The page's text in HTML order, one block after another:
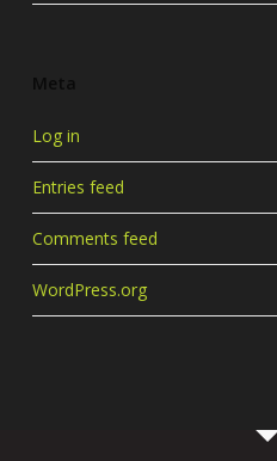
Log in
Entries feed
Comments feed
WordPress.org